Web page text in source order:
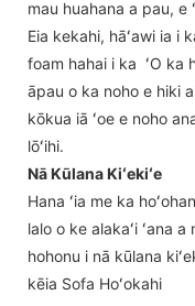
mau huahana a pau, e
Eia kekahi, hāʻawi ia i
foam hahai i ka ʻO ka
āpau o ka noho e hiki
kōkua iā ʻoe e noho
lōʻihi.
Nā Kūlana Kiʻekiʻe
Hana ʻia me ka
lalo o ke alakaʻi ʻana a
hohonu i nā kūlana
kēia Sofa Hoʻokahi